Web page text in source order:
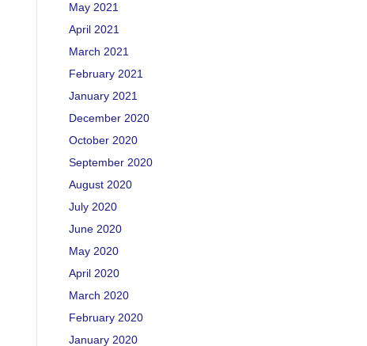
May 2021
April 2021
March 2021
February 2021
January 2021
December 2020
October 2020
September 2020
August 2020
July 2020
June 2020
May 2020
April 2020
March 2020
February 2020
January 2020